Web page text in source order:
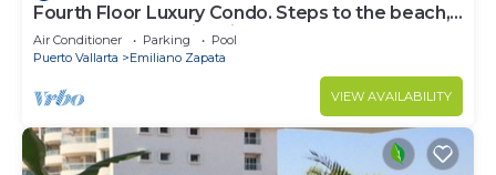
Fourth Floor Luxury Condo. Steps to the beach,
restaurants, and nightlife!
Air Conditioner Parking
Pool
Puerto Vallarta
Emiliano Zapata
VIEW AVAILABILITY